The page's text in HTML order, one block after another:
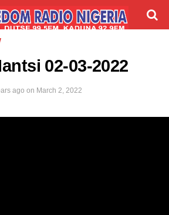
02-03-2022
ago on March 2, 2022